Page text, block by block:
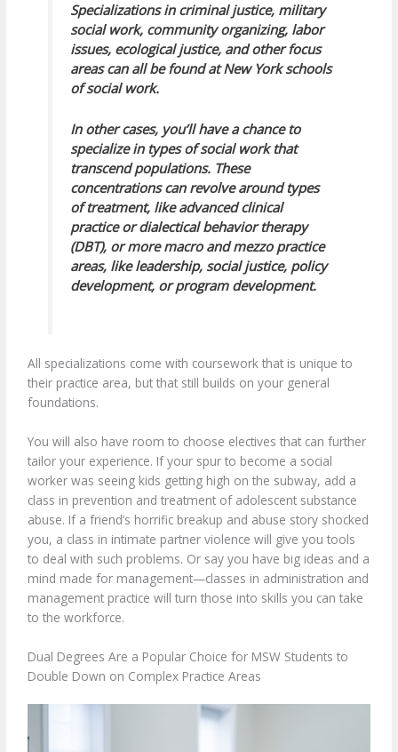
Specializations in criminal justice, military
social work, community organizing, labor
issues, ecological justice, and other focus
areas can all be found at New York schools
of social work.
In other cases, you’ll have a chance to
specialize in types of social work that
transcend populations. These
concentrations can revolve around types
of treatment, like advanced clinical
practice or dialectical behavior therapy
(DBT), or more macro and mezzo practice
areas, like leadership, social justice, policy
development, or program development.
All specializations come with coursework that is unique to
their practice area, but that still builds on your general
foundations.
You will also have room to choose electives that can further
tailor your experience. If your spur to become a social
worker was seeing kids getting high on the subway, add a
class in prevention and treatment of adolescent substance
abuse. If a friend’s horrific breakup and abuse story shocked
you, a class in intimate partner violence will give you tools
to deal with such problems. Or say you have big ideas and a
mind made for management—classes in administration and
management practice will turn those into skills you can take
to the workforce.
Dual Degrees Are a Popular Choice for MSW Students to
Double Down on Complex Practice Areas